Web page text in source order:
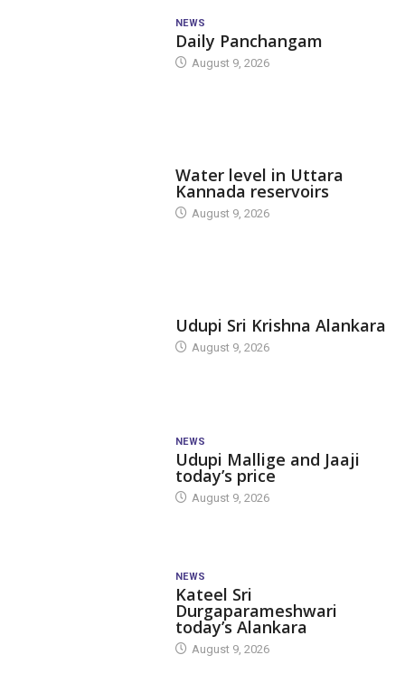
NEWS
Daily Panchangam
August 9, 2026
Water level in Uttara
Kannada reservoirs
August 9, 2026
Udupi Sri Krishna Alankara
August 9, 2026
NEWS
Udupi Mallige and Jaaji
today’s price
August 9, 2026
NEWS
Kateel Sri
Durgaparameshwari
today’s Alankara
August 9, 2026